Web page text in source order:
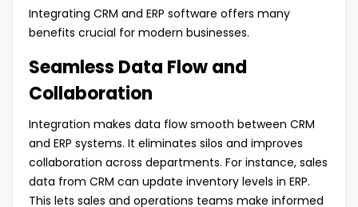
Integrating CRM and ERP software offers many
benefits crucial for modern businesses.
Seamless Data Flow and
Collaboration
Integration makes data flow smooth between CRM
and ERP systems. It eliminates silos and improves
collaboration across departments. For instance, sales
data from CRM can update inventory levels in ERP.
This lets sales and operations teams make informed